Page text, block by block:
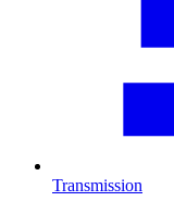
Transmission